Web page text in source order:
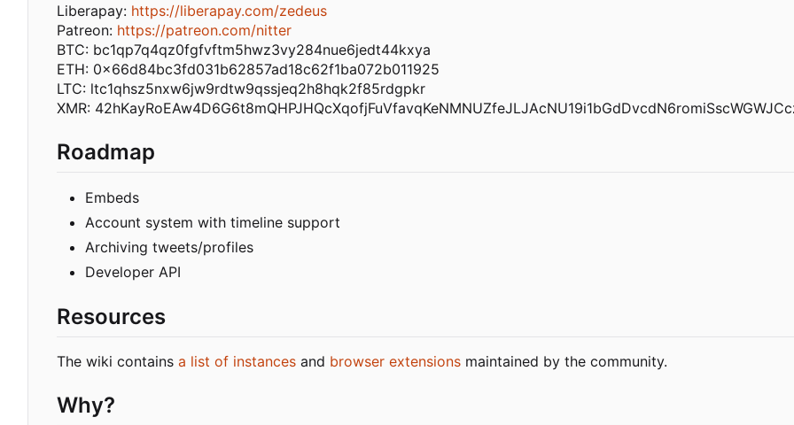
Liberapay: https://liberapay.com/zedeus
Patreon: https://patreon.com/nitter
BTC: bc1qp7q4qz0fgfvftm5hwz3vy284nue6jedt44kxya
ETH: 0x66d84bc3fd031b62857ad18c62f1ba072b011925
LTC: ltc1qhsz5nxw6jw9rdtw9qssjeq2h8hqk2f85rdgpkr
XMR:
Roadmap
Embeds
Account system with timeline support
Archiving tweets/profiles
Developer API
Resources
The wiki contains a list of instances and browser extensions maintained by the community.
Why?